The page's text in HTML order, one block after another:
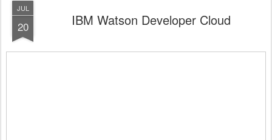
JUL
20 IBM Watson Developer Cloud